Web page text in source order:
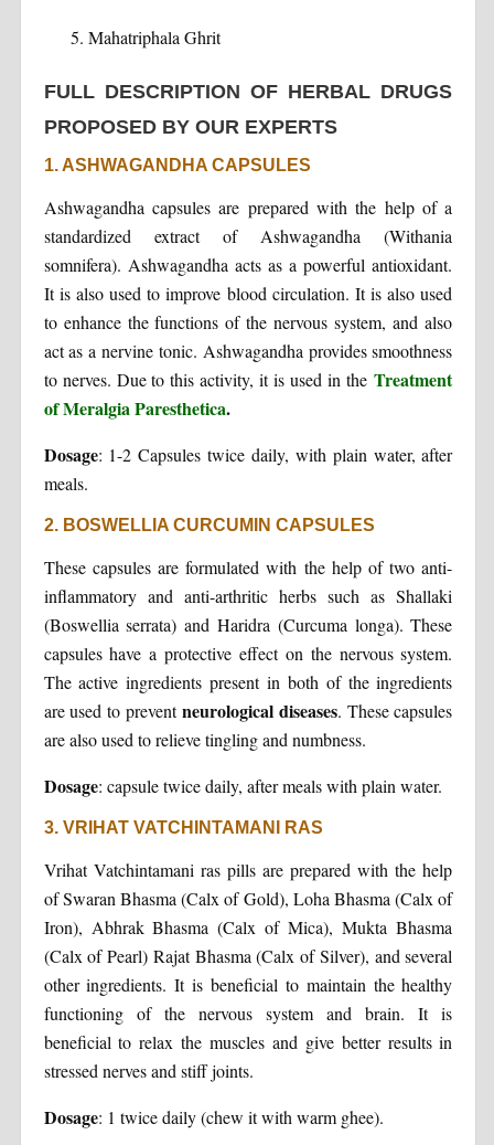
Mahatriphala Ghrit
FULL DESCRIPTION OF HERBAL DRUGS
PROPOSED BY OUR EXPERTS
1. ASHWAGANDHA CAPSULES
Ashwagandha capsules are prepared with the help of a
standardized extract of Ashwagandha (Withania
somnifera). Ashwagandha acts as a powerful antioxidant.
It is also used to improve blood circulation. It is also used
to enhance the functions of the nervous system, and also
act as a nervine tonic. Ashwagandha provides smoothness
to nerves. Due to this activity, it is used in the Treatment
of Meralgia Paresthetica.
Dosage: 1-2 Capsules twice daily, with plain water, after
meals.
2. BOSWELLIA CURCUMIN CAPSULES
These capsules are formulated with the help of two anti-
inflammatory and anti-arthritic herbs such as Shallaki
(Boswellia serrata) and Haridra (Curcuma longa). These
capsules have a protective effect on the nervous system.
The active ingredients present in both of the ingredients
are used to preventneurological diseases. These capsules
are also used to relieve tingling and numbness.
Dosage: capsule twice daily, after meals with plain water.
3. VRIHAT VATCHINTAMANI RAS
Vrihat Vatchintamani ras pills are prepared with the help
of Swaran Bhasma (Calx of Gold), Loha Bhasma (Calx of
Iron), Abhrak Bhasma (Calx of Mica), Mukta Bhasma
(Calx of Pearl) Rajat Bhasma (Calx of Silver), and several
other ingredients. It is beneficial to maintain the healthy
functioning of the nervous system and brain. It is
beneficial to relax the muscles and give better results in
stressed nerves and stiff joints.
Dosage: 1 twice daily (chew it with warm ghee).